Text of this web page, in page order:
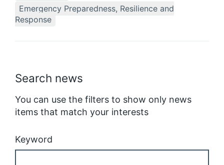
Search news
You can use the filters to show only news
items that match your interests
Keyword
Emergency Preparedness, Resilience and
Response